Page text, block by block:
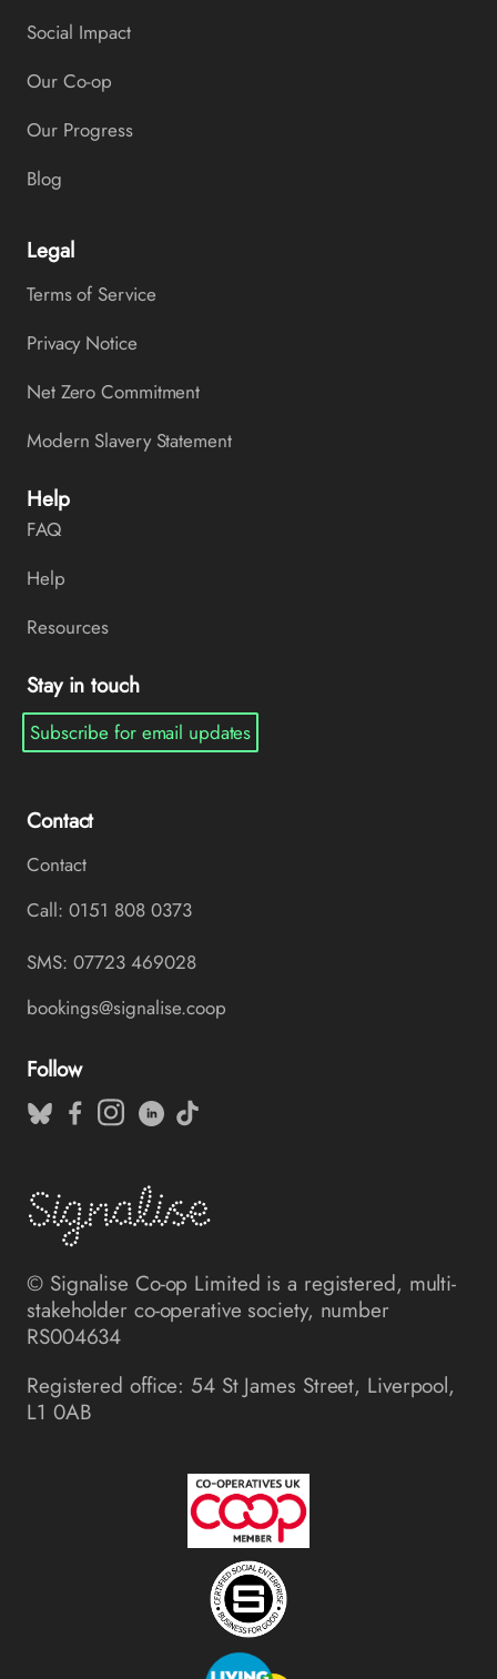
Social Impact
Our Co-op
Our Progress
Blog
Contact
Contact
Call: 0151 808 0373
SMS: 07723 469028
bookings@signalise.coop
Follow
Legal
Terms of Service
Privacy Notice
Net Zero Commitment
Modern Slavery Statement
Help
FAQ
Help
Resources
Stay in touch
Subscribe for email updates
© Signalise Co-op Limited is a registered, multi-
stakeholder co-operative society, number
RS004634
Registered office: 54 St James Street, Liverpool,
L1 0AB